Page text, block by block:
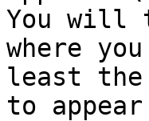
You will
where
least
to